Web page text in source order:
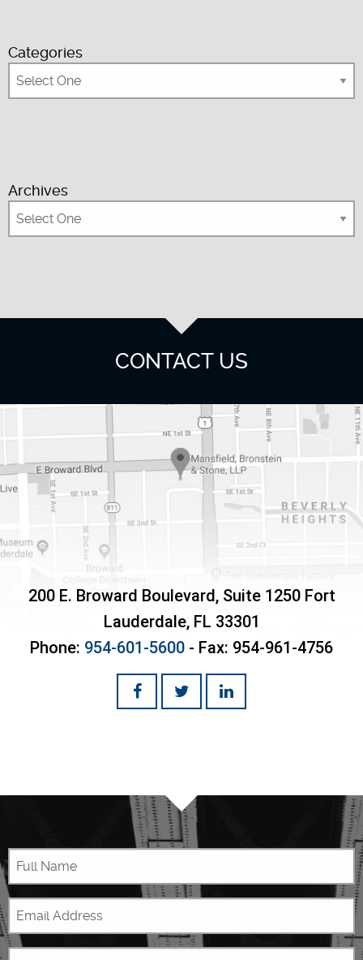
Categories
Archives
CONTACT US
200 E. Broward Boulevard, Suite 1250 Fort
Lauderdale, FL 33301
Phone: 954-601-5600 - Fax: 954-961-4756